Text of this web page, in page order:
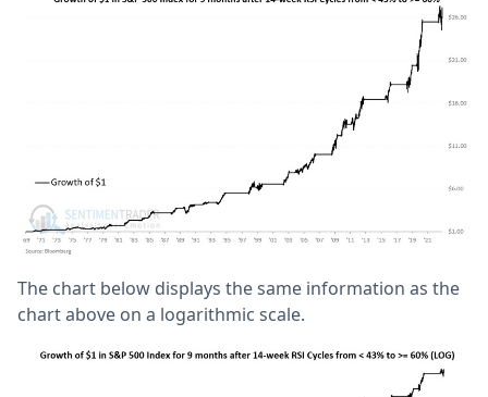
The chart below displays the same information as the
chart above on a logarithmic scale.